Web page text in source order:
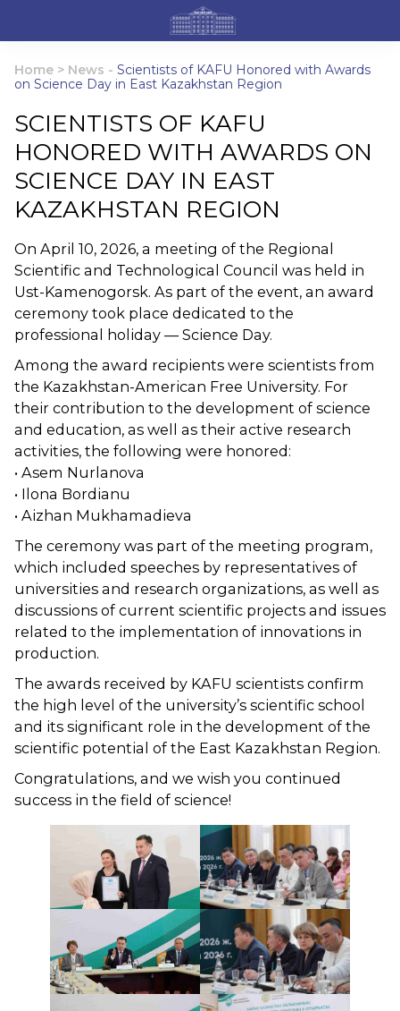
Home > News - Scientists of KAFU Honored with Awards
on Science Day in East Kazakhstan Region
SCIENTISTS OF KAFU
HONORED WITH AWARDS ON
SCIENCE DAY IN EAST
KAZAKHSTAN REGION
On April 10, 2026, a meeting of the Regional
Scientific and Technological Council was held in
Ust-Kamenogorsk. As part of the event, an award
ceremony took place dedicated to the
professional holiday — Science Day.
Among the award recipients were scientists from
the Kazakhstan-American Free University. For
their contribution to the development of science
and education, as well as their active research
activities, the following were honored:
• Asem Nurlanova
• Ilona Bordianu
• Aizhan Mukhamadieva
The ceremony was part of the meeting program,
which included speeches by representatives of
universities and research organizations, as well as
discussions of current scientific projects and issues
related to the implementation of innovations in
production.
The awards received by KAFU scientists confirm
the high level of the university’s scientific school
and its significant role in the development of the
scientific potential of the East Kazakhstan Region.
Congratulations, and we wish you continued
success in the field of science!